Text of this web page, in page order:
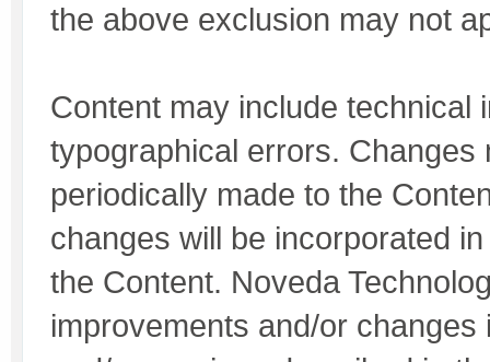
the above exclusion may not
Content may include technical
typographical errors. Changes
periodically made to the
changes will be incorporated
the Content. Noveda
improvements and/or changes